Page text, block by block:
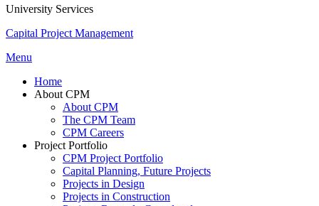
University Services
Capital Project Management
Menu
Home
About CPM
About CPM
The CPM Team
CPM Careers
Project Portfolio
CPM Project Portfolio
Capital Planning, Future Projects
Projects in Design
Projects in Construction